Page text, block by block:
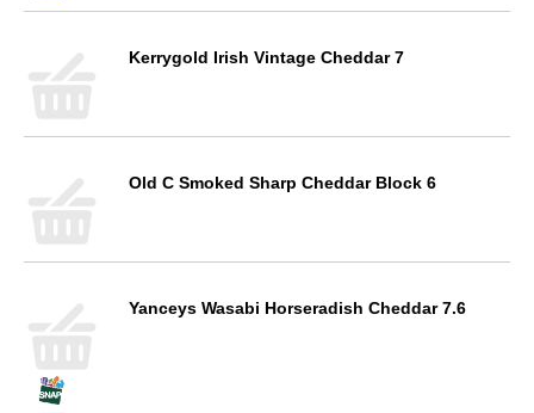
Kerrygold Irish Vintage Cheddar 7
Old C Smoked Sharp Cheddar Block 6
Yanceys Wasabi Horseradish Cheddar 7.6